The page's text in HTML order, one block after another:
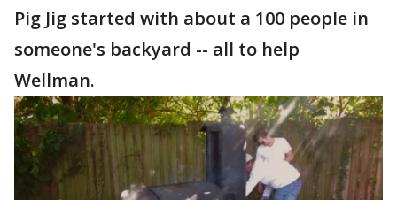
Pig Jig started with about a 100 people in
someone's backyard -- all to help
Wellman.